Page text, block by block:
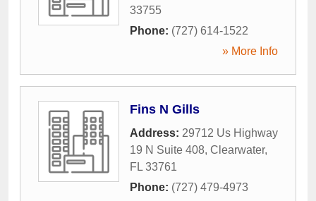
33755
Phone: (727) 614-1522
» More Info
Fins N Gills
Address: 29712 Us Highway
19 N Suite 408, Clearwater,
FL 33761
Phone: (727) 479-4973